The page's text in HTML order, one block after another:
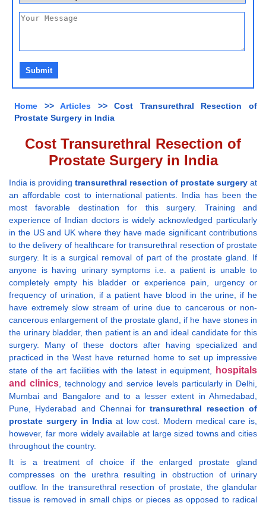
Home >>Articles >> Cost Transurethral Resection of
Prostate Surgery in India
Cost Transurethral Resection of
Prostate Surgery in India
India is providing transurethral resection of prostate surgery at
an affordable cost to international patients. India has been the
most favorable destination for this surgery. Training and
experience of Indian doctors is widely acknowledged particularly
in the US and UK where they have made significant contributions
to the delivery of healthcare for transurethral resection of prostate
surgery. It is a surgical removal of part of the prostate gland. If
anyone is having urinary symptoms i.e. a patient is unable to
completely empty his bladder or experience pain, urgency or
frequency of urination, if a patient have blood in the urine, if he
have extremely slow stream of urine due to cancerous or non-
cancerous enlargement of the prostate gland, if he have stones in
the urinary bladder, then patient is an and ideal candidate for this
surgery. Many of these doctors after having specialized and
practiced in the West have returned home to set up impressive
state of the art facilities with the latest in equipment,
hospitals
and clinics, technology and service levels particularly in Delhi,
Mumbai and Bangalore and to a lesser extent in Ahmedabad,
Pune, Hyderabad and Chennai fortransurethral resection of
prostate surgery in Indiaat low cost. Modern medical care is,
however, far more widely available at large sized towns and cities
throughout the country.
It is a treatment of choice if the enlarged prostate gland
compresses on the urethra resulting in obstruction of urinary
outflow. In the transurethral resection of prostate, the glandular
tissue is removed in small chips or pieces as opposed to radical